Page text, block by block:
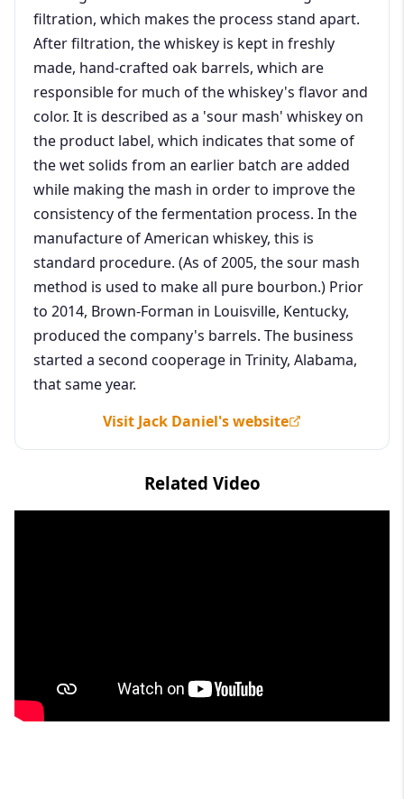
filtration, which makes the process stand apart.
After filtration, the whiskey is kept in freshly
made, hand-crafted oak barrels, which are
responsible for much of the whiskey's flavor and
color. It is described as a 'sour mash' whiskey on
the product label, which indicates that some of
the wet solids from an earlier batch are added
while making the mash in order to improve the
consistency of the fermentation process. In the
manufacture of American whiskey, this is
standard procedure. (As of 2005, the sour mash
method is used to make all pure bourbon.) Prior
to 2014, Brown-Forman in Louisville, Kentucky,
produced the company's barrels. The business
started a second cooperage in Trinity, Alabama,
that same year.
Visit Jack Daniel's website
Related Video